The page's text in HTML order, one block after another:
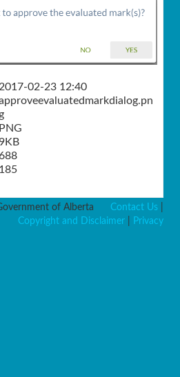
2017-02-23 12:40
g
PNG
9KB
185
of Alberta Contact Us
Copyright and Disclaimer
Privacy